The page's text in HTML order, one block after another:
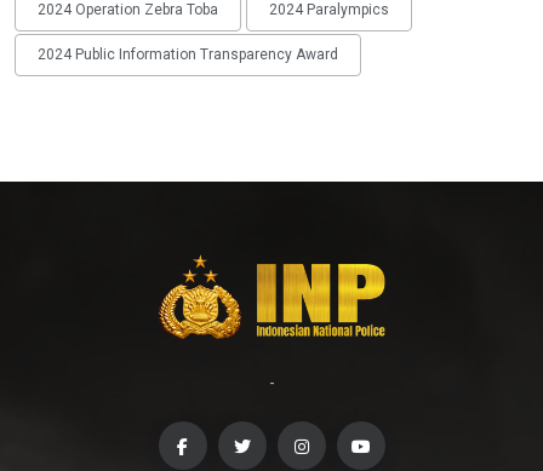
2024 Operation Zebra Toba 2024 Paralympics
2024 Public Information Transparency Award
-